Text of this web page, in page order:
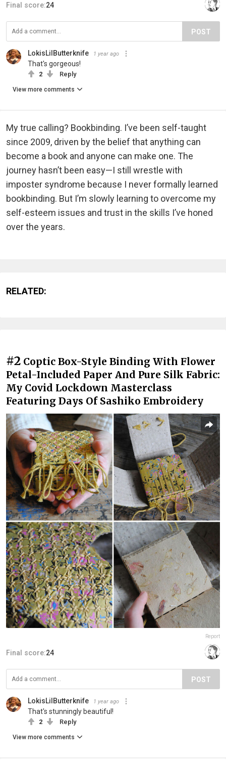
Final score:24
POST
LokisLilButterknife 1 year ago
That's gorgeous!
2 Reply
View more comments
My true calling? Bookbinding. I’ve been self-taught
since 2009, driven by the belief that anything can
become a book and anyone can make one. The
journey hasn’t been easy—I still wrestle with
imposter syndrome because I never formally learned
bookbinding. But I’m slowly learning to overcome my
self-esteem issues and trust in the skills I’ve honed
over the years.
RELATED:
#2 Coptic Box-Style Binding With Flower
Petal-Included Paper And Pure Silk Fabric:
My Covid Lockdown Masterclass
Featuring Days Of Sashiko Embroidery
Report
Final score:24
POST
LokisLilButterknife 1 year ago
That's stunningly beautiful!
2 Reply
View more comments